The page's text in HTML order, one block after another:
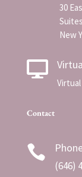
30
New

Contact

(646)